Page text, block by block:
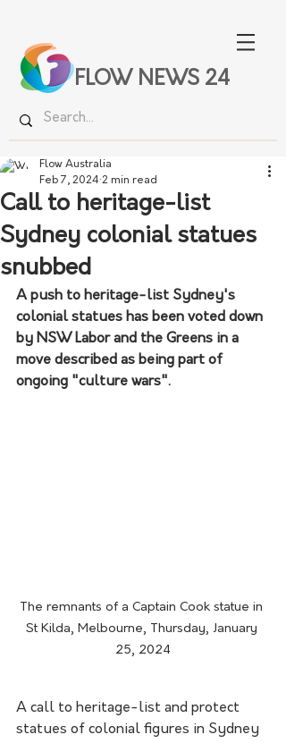
FLOW NEWS 24
Call to heritage-list
Sydney colonial statues
snubbed
Flow Australia
Feb 7, 2024 2 min read
A push to heritage-list Sydney's
colonial statues has been voted down
by NSW Labor and the Greens in a
move described as being part of
ongoing "culture wars".
The remnants of a Captain Cook statue in
St Kilda, Melbourne, Thursday, January
25, 2024
A call to heritage-list and protect
statues of colonial figures in Sydney